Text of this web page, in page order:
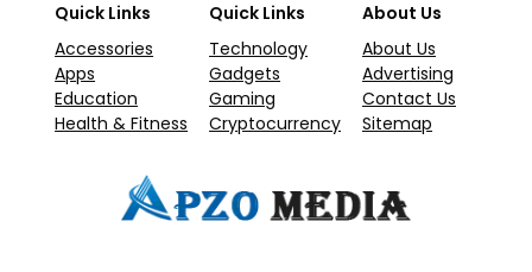
Quick Links
Accessories
Apps
Education
Health & Fitness
Quick Links
Technology
Gadgets
Gaming
Cryptocurrency
About Us
About Us
Advertising
Contact Us
Sitemap